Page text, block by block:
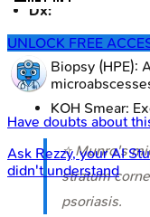
Dx:
Mainly clinical.
Biopsy (HPE):
KOH Smear:
⭐ Munro's
stratum
psoriasis.
UNLOCK FREE
Have doubts about
Ask Rezzy, your AI
didn't understand